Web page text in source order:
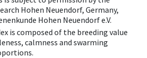
Hohen Neuendorf, Germany,
Hohen Neuendorf e.V.
is composed of the breeding value
calmness and swarming